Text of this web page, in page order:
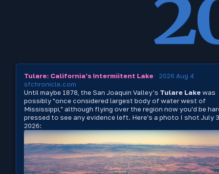
Tulare: California's Intermiitent Lake
2026 Aug 4
sfchronicle.com
Until maybe 1878, the San Joaquin Valley's Tulare Lake was
possibly "once considered largest body of water west of
Mississippi," although flying over the region now you'd be
pressed to see any evidence left. Here's a photo I shot July
2026: